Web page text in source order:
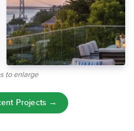
to enlarge
Projects →